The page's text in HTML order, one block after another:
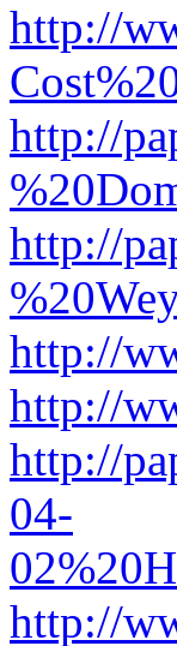
http://
http://
http://
http://
http://
http://
04-
http://